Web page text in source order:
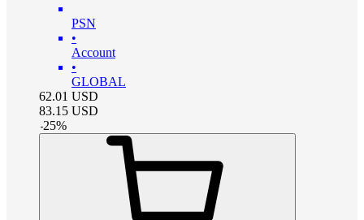
PSN
•
Account
•
GLOBAL
62.01 USD
83.15 USD
-25%